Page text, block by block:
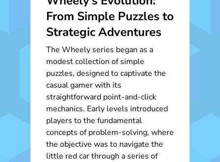
From Simple Puzzles to
Strategic Adventures
The Wheely series began as a
modest collection of simple
puzzles, designed to captivate the
casual gamer with its
straightforward point-and-click
mechanics. Early levels introduced
players to the fundamental
concepts of problem-solving, where
the objective was to navigate the
little red car through a series of